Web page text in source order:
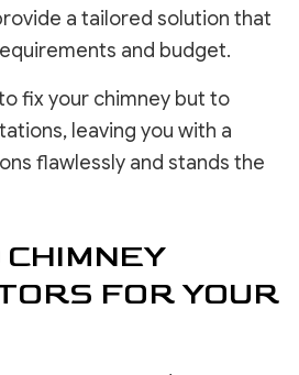
a tailored solution that
and budget.
fix your chimney but to
leaving you with a
flawlessly and stands the
FOR YOUR